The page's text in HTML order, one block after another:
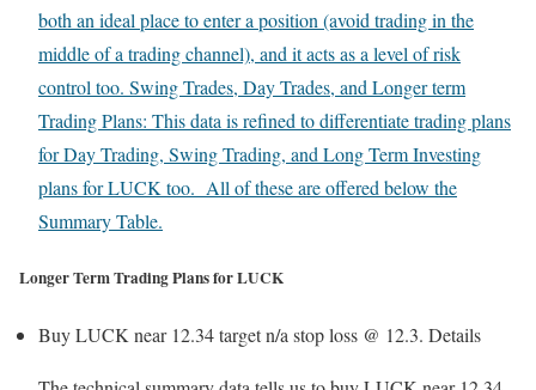
both an ideal place to enter a position (avoid trading in the
middle of a trading channel), and it acts as a level of risk
control too. Swing Trades, Day Trades, and Longer term
Trading Plans: This data is refined to differentiate trading plans
for Day Trading, Swing Trading, and Long Term Investing
plans for LUCK too. All of these are offered below the
Summary Table.
Longer Term Trading Plans for LUCK
Buy LUCK near 12.34 target n/a stop loss @ 12.3. Details